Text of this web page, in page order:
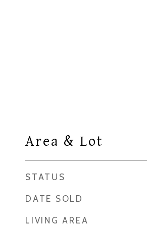
Area & Lot
STATUS
DATE SOLD
LIVING AREA